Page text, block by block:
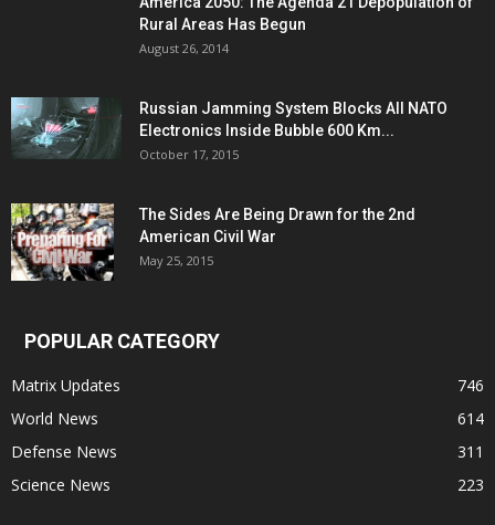
Rural Areas Has Begun
August 26, 2014
Russian Jamming System Blocks All NATO
Electronics Inside Bubble 600 Km...
October 17, 2015
The Sides Are Being Drawn for the 2nd
American Civil War
May 25, 2015
POPULAR CATEGORY
Matrix Updates
746
World News
614
Defense News
311
Science News
223